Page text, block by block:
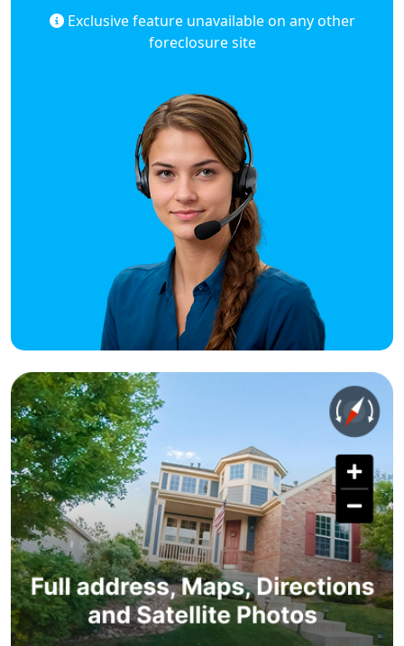
Exclusive feature unavailable on any other
foreclosure site